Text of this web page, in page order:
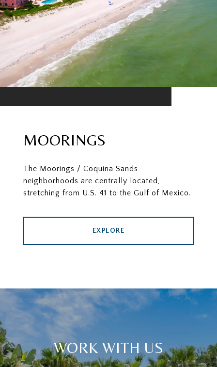
MOORINGS
The Moorings / Coquina Sands
neighborhoods are centrally located,
stretching from U.S. 41 to the Gulf of Mexico.
EXPLORE
WORK WITH US